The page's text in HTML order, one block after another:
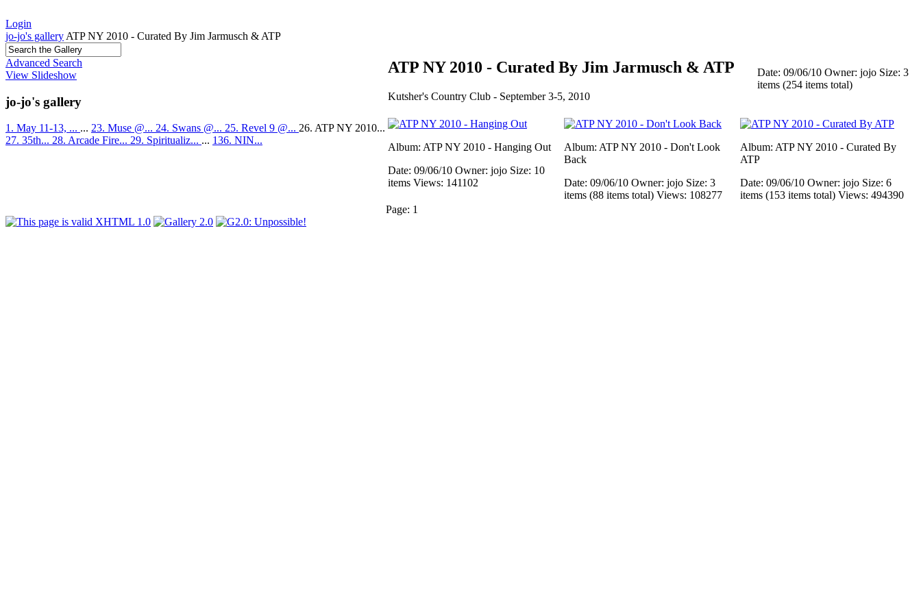
Login
jo-jo's gallery ATP NY 2010 - Curated By Jim Jarmusch & ATP
Advanced Search
View Slideshow
jo-jo's gallery
1. May 11-13, ... ... 23. Muse @... 24. Swans @... 25. Revel 9 @... 26. ATP NY 2010...
27. 35th... 28. Arcade Fire... 29. Spiritualiz... ... 136. NIN...
ATP NY 2010 - Curated By Jim Jarmusch & ATP
Kutsher's Country Club - September 3-5, 2010
Date: 09/06/10 Owner: jojo Size: 3
items (254 items total)
Album: ATP NY 2010 - Hanging Out
Date: 09/06/10 Owner: jojo Size: 10
items Views: 141102
Album: ATP NY 2010 - Don't Look
Back
Date: 09/06/10 Owner: jojo Size: 3
items (88 items total) Views: 108277
Album: ATP NY 2010 - Curated By
ATP
Date: 09/06/10 Owner: jojo Size: 6
items (153 items total) Views: 494390
Page: 1